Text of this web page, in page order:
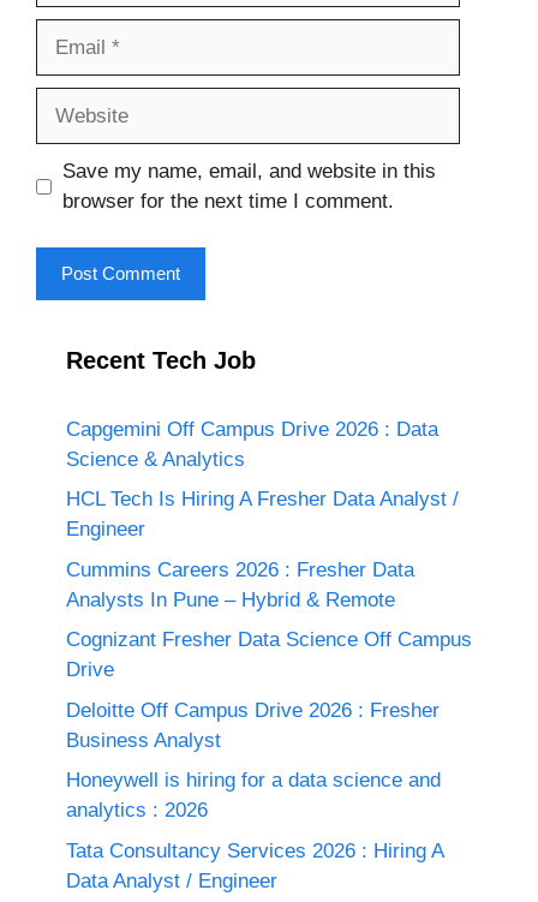
Save my name, email, and website in this
browser for the next time I comment.
Recent Tech Job
Capgemini Off Campus Drive 2026 : Data
Science & Analytics
HCL Tech Is Hiring A Fresher Data Analyst /
Engineer
Cummins Careers 2026 : Fresher Data
Analysts In Pune – Hybrid & Remote
Cognizant Fresher Data Science Off Campus
Drive
Deloitte Off Campus Drive 2026 : Fresher
Business Analyst
Honeywell is hiring for a data science and
analytics : 2026
Tata Consultancy Services 2026 : Hiring A
Data Analyst / Engineer